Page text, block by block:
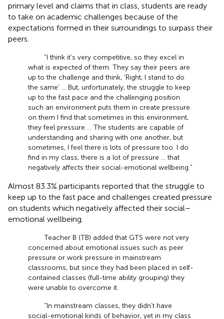
primary level and claims that in class, students are ready
to take on academic challenges because of the
expectations formed in their surroundings to surpass their
peers.
“I think it’s very competitive, so they excel in
what is expected of them. They say their peers are
up to the challenge and think, ‘Right, I stand to do
the same’ … But, unfortunately, the struggle to keep
up to the fast pace and the challenging position
such an environment puts them in create pressure
on them I find that sometimes in this environment,
they feel pressure … The students are capable of
understanding and sharing with one another, but
sometimes, I feel there is lots of pressure too. I do
find in my class, there is a lot of pressure … that
negatively affects their social-emotional wellbeing.”
Almost 83.3% participants reported that the struggle to
keep up to the fast pace and challenges created pressure
on students which negatively affected their social–
emotional wellbeing.
Teacher B (TB) added that GTS were not very
concerned about emotional issues such as peer
pressure or work pressure in mainstream
classrooms, but since they had been placed in self-
contained classes (full-time ability grouping) they
were unable to overcome it.
“In mainstream classes, they didn’t have
social-emotional kinds of behavior, yet in my class